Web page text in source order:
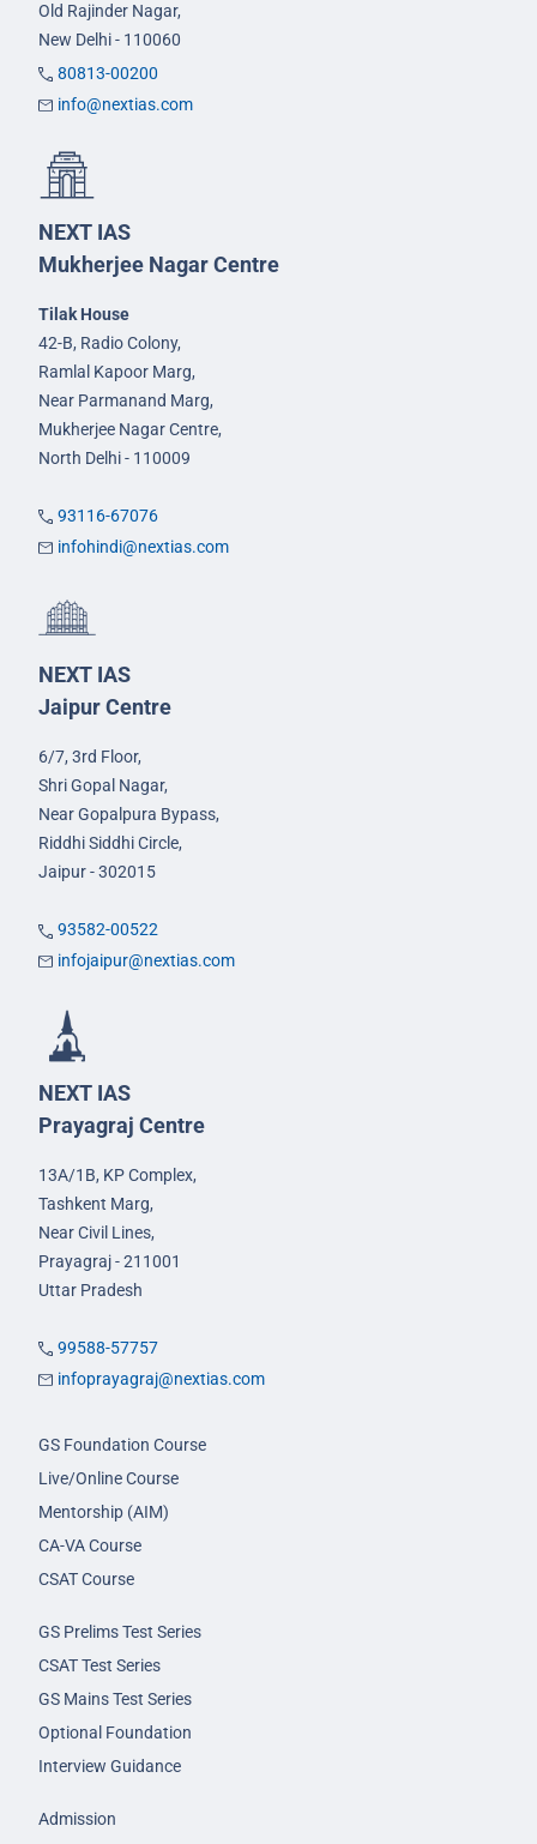
Old Rajinder Nagar,
New Delhi - 110060
80813-00200
info@nextias.com
NEXT IAS
Mukherjee Nagar Centre
Tilak House
42-B, Radio Colony,
Ramlal Kapoor Marg,
Near Parmanand Marg,
Mukherjee Nagar Centre,
North Delhi - 110009
93116-67076
infohindi@nextias.com
NEXT IAS
Jaipur Centre
6/7, 3rd Floor,
Shri Gopal Nagar,
Near Gopalpura Bypass,
Riddhi Siddhi Circle,
Jaipur - 302015
93582-00522
infojaipur@nextias.com
NEXT IAS
Prayagraj Centre
13A/1B, KP Complex,
Tashkent Marg,
Near Civil Lines,
Prayagraj - 211001
Uttar Pradesh
99588-57757
infoprayagraj@nextias.com
GS Foundation Course
Live/Online Course
Mentorship (AIM)
CA-VA Course
CSAT Course
GS Prelims Test Series
CSAT Test Series
GS Mains Test Series
Optional Foundation
Interview Guidance
Admission